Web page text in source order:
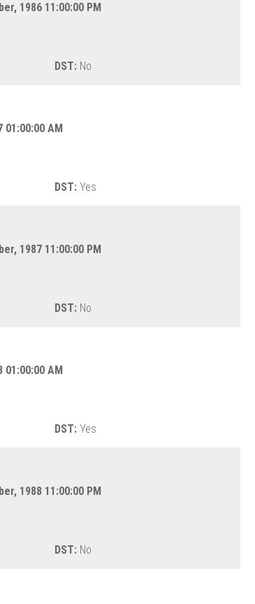
1986 11:00:00 PM
DST: No
01:00:00 AM
DST: Yes
1987 11:00:00 PM
DST: No
01:00:00 AM
DST: Yes
1988 11:00:00 PM
DST: No